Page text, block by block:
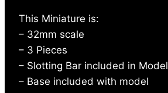
This Miniature is:
– 32mm scale
– 3 Pieces
– Slotting Bar included in Model
– Base included with model